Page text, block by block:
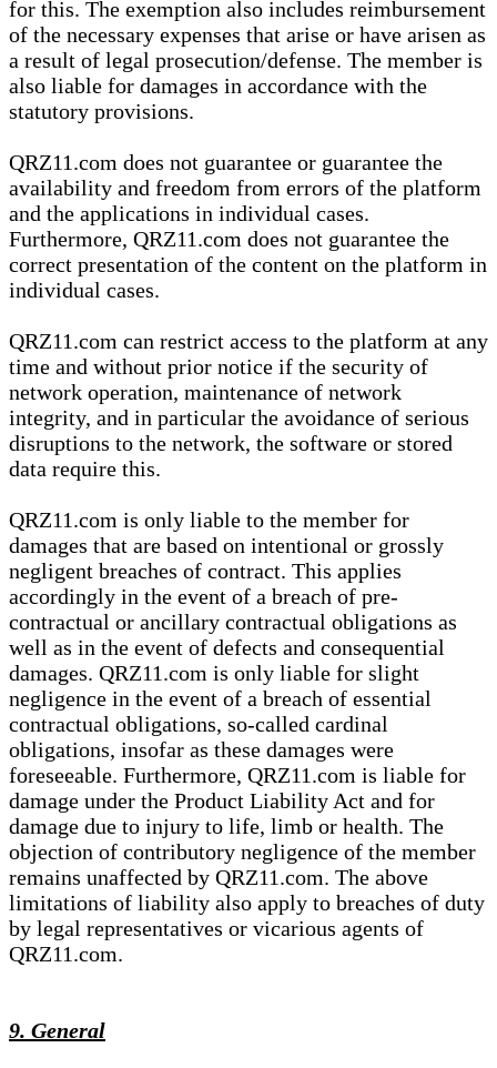
for this. The exemption also includes reimbursement
of the necessary expenses that arise or have arisen as
a result of legal prosecution/defense. The member is
also liable for damages in accordance with the
statutory provisions.
QRZ11.com does not guarantee or guarantee the
availability and freedom from errors of the platform
and the applications in individual cases.
Furthermore, QRZ11.com does not guarantee the
correct presentation of the content on the platform in
individual cases.
QRZ11.com can restrict access to the platform at any
time and without prior notice if the security of
network operation, maintenance of network
integrity, and in particular the avoidance of serious
disruptions to the network, the software or stored
data require this.
QRZ11.com is only liable to the member for
damages that are based on intentional or grossly
negligent breaches of contract. This applies
accordingly in the event of a breach of pre-
contractual or ancillary contractual obligations as
well as in the event of defects and consequential
damages. QRZ11.com is only liable for slight
negligence in the event of a breach of essential
contractual obligations, so-called cardinal
obligations, insofar as these damages were
foreseeable. Furthermore, QRZ11.com is liable for
damage under the Product Liability Act and for
damage due to injury to life, limb or health. The
objection of contributory negligence of the member
remains unaffected by QRZ11.com. The above
limitations of liability also apply to breaches of duty
by legal representatives or vicarious agents of
QRZ11.com.
9. General